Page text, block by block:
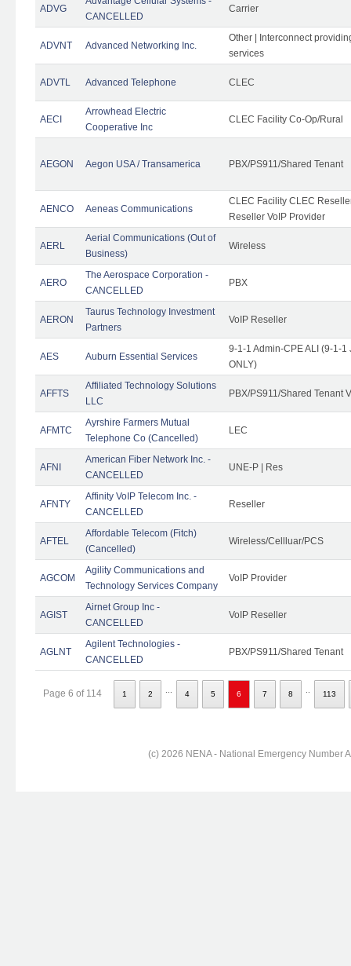
ADVG
CANCELLED
Carrier
ADVNT Advanced Networking Inc.
Other | Interconnect
services
ADVTL Advanced Telephone CLEC
AECI
Arrowhead Electric
Cooperative Inc
CLEC Facility Co-Op/Rural
AEGON Aegon USA / Transamerica PBX/PS911/Shared Tenant
AENCO Aeneas Communications
CLEC Facility CLEC
Reseller VoIP Provider
AERL
Aerial Communications (Out of
Business)
Wireless
AERO
The Aerospace Corporation -
CANCELLED
PBX
AERON
Taurus Technology Investment
Partners
VoIP Reseller
AES Auburn Essential Services
9-1-1 Admin-CPE ALI (9-1-1
ONLY)
AFFTS
Affiliated Technology Solutions
LLC
PBX/PS911/Shared Tenant
AFMTC
Ayrshire Farmers Mutual
Telephone Co (Cancelled)
LEC
AFNI
American Fiber Network Inc. -
CANCELLED
UNE-P | Res
AFNTY
Affinity VoIP Telecom Inc. -
CANCELLED
Reseller
AFTEL
Affordable Telecom (Fitch)
(Cancelled)
Wireless/Cellluar/PCS
AGCOM
Agility Communications and
Technology Services Company
VoIP Provider
AGIST
Airnet Group Inc -
CANCELLED
VoIP Reseller
AGLNT
Agilent Technologies -
CANCELLED
PBX/PS911/Shared Tenant
Page 6 of 114 1 2 4 5 6 7 8 113
(c) 2026 NENA - National Emergency Number